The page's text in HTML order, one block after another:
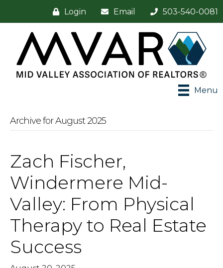
Login Email 503-540-0081
Menu
Archive for August 2025
Zach Fischer,
Windermere Mid-
Valley: From Physical
Therapy to Real Estate
Success